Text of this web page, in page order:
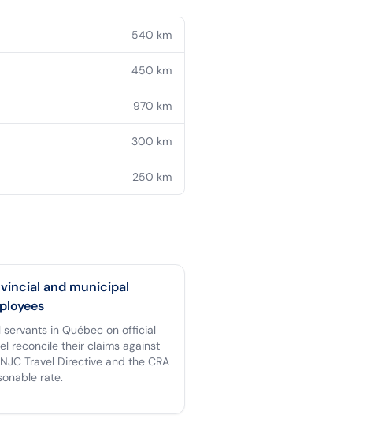
540 km
450 km
970 km
300 km
250 km
and municipal
servants in Québec on official
reconcile their claims against
Travel Directive and the CRA
rate.